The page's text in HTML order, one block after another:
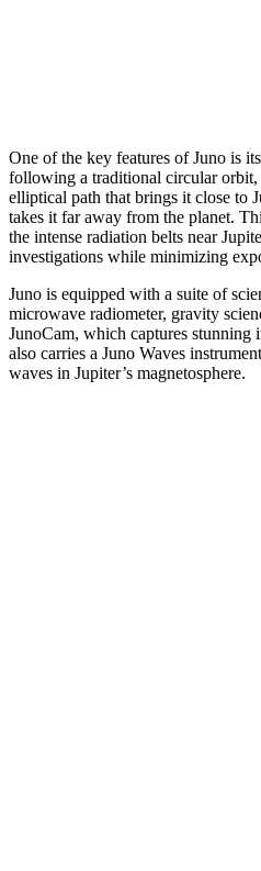
One of the key features of Juno is
following a traditional circular
elliptical path that brings it close to
takes it far away from the planet.
the intense radiation belts near
investigations while minimizing
Juno is equipped with a suite of
microwave radiometer, gravity
JunoCam, which captures stunning
also carries a Juno Waves
waves in Jupiter’s magnetosphere.